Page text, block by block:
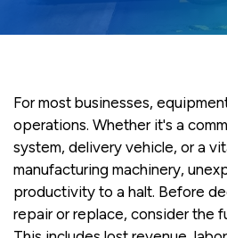
For most businesses,
operations. Whether it's a
system, delivery vehicle, or a
manufacturing machinery,
productivity to a halt. Before
repair or replace, consider the